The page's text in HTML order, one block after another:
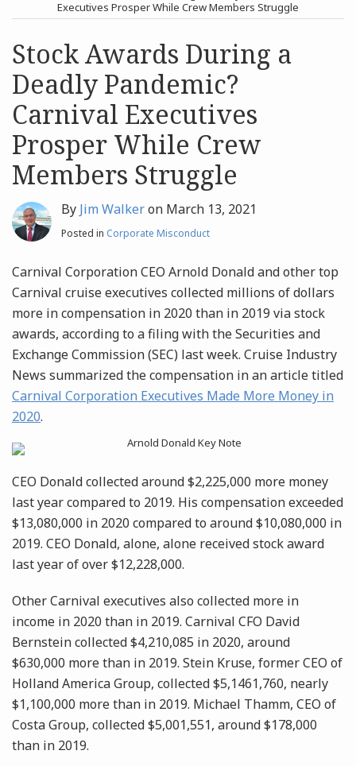
Search
Executives Prosper While Crew Members Struggle
Stock Awards During a
Deadly Pandemic?
Carnival Executives
Prosper While Crew
Members Struggle
By Jim Walkeron March 13, 2021
Posted in Corporate Misconduct
Carnival Corporation CEO Arnold Donald and other top
Carnival cruise executives collected millions of dollars
more in compensation in 2020 than in 2019 via stock
awards, according to a filing with the Securities and
Exchange Commission (SEC) last week. Cruise Industry
News summarized the compensation in an article titled
Carnival Corporation Executives Made More Money in
2020.
CEO Donald collected around $2,225,000 more money
last year compared to 2019. His compensation exceeded
$13,080,000 in 2020 compared to around $10,080,000 in
2019. CEO Donald, alone, alone received stock award
last year of over $12,228,000.
Other Carnival executives also collected more in
income in 2020 than in 2019. Carnival CFO David
Bernstein collected $4,210,085 in 2020, around
$630,000 more than in 2019. Stein Kruse, former CEO of
Holland America Group, collected $5,1461,760, nearly
$1,100,000 more than in 2019. Michael Thamm, CEO of
Costa Group, collected $5,001,551, around $178,000
than in 2019.